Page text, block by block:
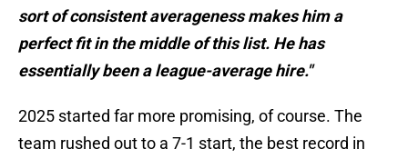
sort of consistent averageness makes him a
perfect fit in the middle of this list. He has
essentially been a league-average hire."
2025 started far more promising, of course. The
team rushed out to a 7-1 start, the best record in